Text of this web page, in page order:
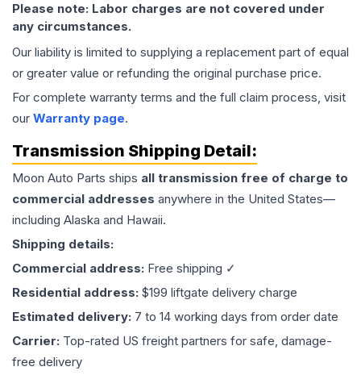
Please note: Labor charges are not covered under
any circumstances.
Our liability is limited to supplying a replacement part of equal
or greater value or refunding the original purchase price.
For complete warranty terms and the full claim process, visit
our Warranty page.
Transmission Shipping Detail:
Moon Auto Parts ships all transmission free of charge to
commercial addresses anywhere in the United States—
including Alaska and Hawaii.
Shipping details:
Commercial address: Free shipping ✓
Residential address: $199 liftgate delivery charge
Estimated delivery: 7 to 14 working days from order date
Carrier: Top-rated US freight partners for safe, damage-
free delivery